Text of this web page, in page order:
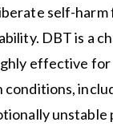
self-harm
DBT is a
effective
conditions,
unstable